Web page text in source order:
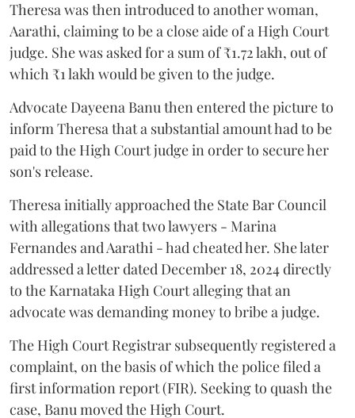
Theresa was then introduced to another woman,
Aarathi, claiming to be a close aide of a High Court
judge. She was asked for a sum of ₹1.72 lakh, out of
which ₹1 lakh would be given to the judge.
Advocate Dayeena Banu then entered the picture to
inform Theresa that a substantial amount had to be
paid to the High Court judge in order to secure her
son's release.
Theresa initially approached the State Bar Council
with allegations that two lawyers - Marina
Fernandes and Aarathi - had cheated her. She later
addressed a letter dated December 18, 2024 directly
to the Karnataka High Court alleging that an
advocate was demanding money to bribe a judge.
The High Court Registrar subsequently registered a
complaint, on the basis of which the police filed a
first information report (FIR). Seeking to quash the
case, Banu moved the High Court.